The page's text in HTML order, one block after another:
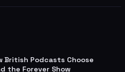
British Podcasts Choose
the Forever Show